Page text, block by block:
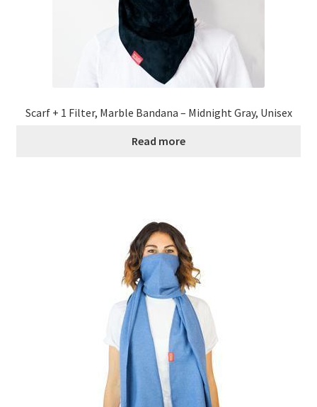
Scarf + 1 Filter, Marble Bandana – Midnight Gray, Unisex
Read more